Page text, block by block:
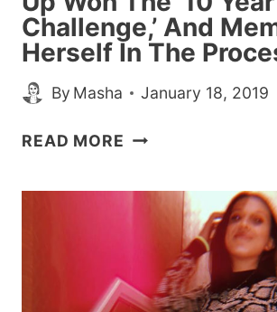
IT
ALL
IN
Challenge,’ And
Herself In The
By Masha January 18, 2019
READ MORE MARIAH
STRAIGHT
THE
’10